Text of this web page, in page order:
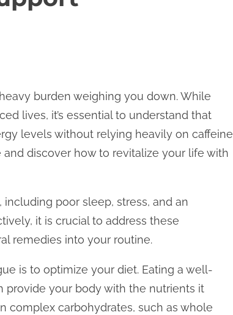
burden weighing you down. While
lives, it’s essential to understand that
levels without relying heavily on caffeine
discover how to revitalize your life with
poor sleep, stress, and an
it is crucial to address these
remedies into your routine.
is to optimize your diet. Eating a well-
provide your body with the nutrients it
complex carbohydrates, such as whole